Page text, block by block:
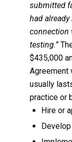
submitted
had
connection
testing.”
$435,000
Agreement
usually
practice or
Hire or